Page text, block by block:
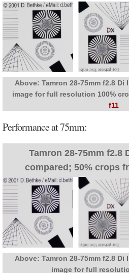
Above: Tamron 28-75mm f2.8 Di
image for full resolution 100%
f11
Performance at 75mm:
Tamron 28-75mm f2.8
compared; 50% crops
Above: Tamron 28-75mm f2.8 Di
image for full